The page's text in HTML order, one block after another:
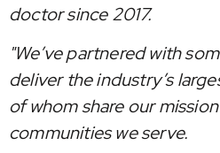
doctor since 2017.
"We’ve partnered with
deliver the industry’s
of whom share our
communities we serve.